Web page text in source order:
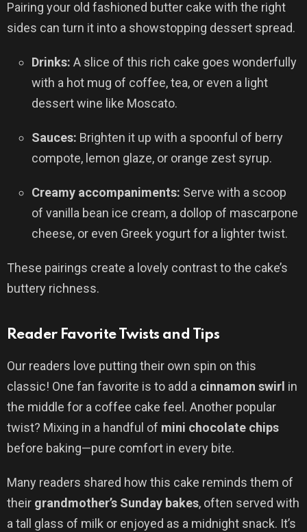
Pairing your old fashioned butter cake with the right
sides can turn it into a showstopping dessert spread.
Drinks: A slice of this rich cake goes wonderfully
with a hot mug of coffee, tea, or even a light
dessert wine like Moscato.
Sauces: Brighten it up with a spoonful of berry
compote, lemon glaze, or orange zest syrup.
Creamy accompaniments: Serve with a scoop
of vanilla bean ice cream, a dollop of mascarpone
cheese, or even Greek yogurt for a lighter twist.
These pairings create a lovely contrast to the cake’s
buttery richness.
Reader Favorite Twists and Tips
Our readers love putting their own spin on this
classic! One fan favorite is to add a cinnamon swirl in
the middle for a coffee cake feel. Another popular
twist? Mixing in a handful of mini chocolate chips
before baking—pure comfort in every bite.
Many readers shared how this cake reminds them of
their grandmother’s Sunday bakes, often served with
a tall glass of milk or enjoyed as a midnight snack. It’s